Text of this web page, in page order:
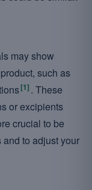
may show
such as
[1] . These
or excipients
crucial to be
to adjust your